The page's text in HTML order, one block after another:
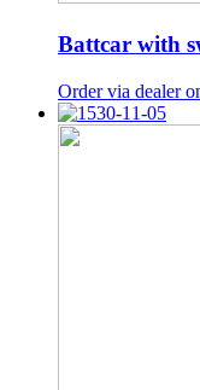
Battcar with
Order via dealer